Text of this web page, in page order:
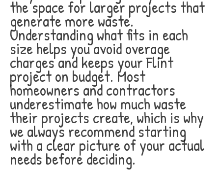
the space for larger projects that
generate more waste.
Understanding what fits in each
size helps you avoid overage
charges and keeps your Flint
project on budget. Most
homeowners and contractors
underestimate how much waste
their projects create, which is why
we always recommend starting
with a clear picture of your actual
needs before deciding.